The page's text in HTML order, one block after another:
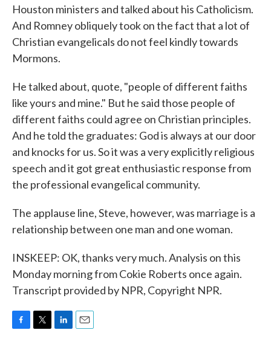
Houston ministers and talked about his Catholicism.
And Romney obliquely took on the fact that a lot of
Christian evangelicals do not feel kindly towards
Mormons.
He talked about, quote, "people of different faiths
like yours and mine." But he said those people of
different faiths could agree on Christian principles.
And he told the graduates: God is always at our door
and knocks for us. So it was a very explicitly religious
speech and it got great enthusiastic response from
the professional evangelical community.
The applause line, Steve, however, was marriage is a
relationship between one man and one woman.
INSKEEP: OK, thanks very much. Analysis on this
Monday morning from Cokie Roberts once again.
Transcript provided by NPR, Copyright NPR.